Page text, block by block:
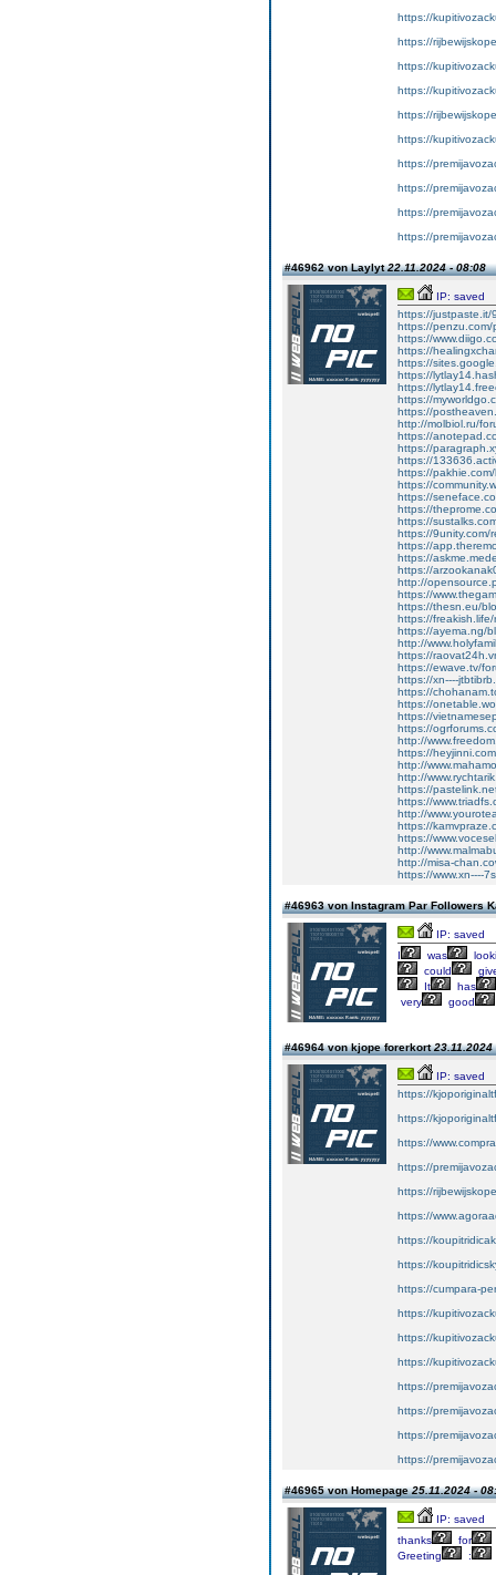
https://
https://
https://
https://
https://
https://
https://
https://
https://
https://
#46962 von Laylyt22.11.2024 - 08:08
IP: saved
https://justpaste.it/
https://
https://
https://
https://
https://
https://
https://
https://
http://molbiol.ru/
https://
https://
https://
https://
https://
https://
https://
https://
https://9unity.com/
https://
https://
https://
http://
https://
https://thesn.eu/
https://
https://ayema.ng/
http://
https://
https://ewave.tv/
https://xn----
https://
https://
https://
https://
http://
https://
http://
http://
https://
https://
http://
https://
https://
http://
http://misa-
https://www.xn----
#46963 von Instagram Par Followers
IP: saved
I
was
could
It
has
very
good
#46964 von kjope forerkort23.11.2024
IP: saved
https://
https://
https://
https://
https://
https://
https://
https://
https://cumpara-
https://
https://
https://
https://
https://
https://
https://
#46965 von Homepage25.11.2024 -
IP: saved
thanks
for
Greeting
: